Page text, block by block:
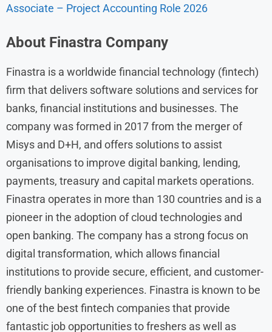
Associate – Project Accounting Role 2026
About Finastra Company
Finastra is a worldwide financial technology (fintech)
firm that delivers software solutions and services for
banks, financial institutions and businesses. The
company was formed in 2017 from the merger of
Misys and D+H, and offers solutions to assist
organisations to improve digital banking, lending,
payments, treasury and capital markets operations.
Finastra operates in more than 130 countries and is a
pioneer in the adoption of cloud technologies and
open banking. The company has a strong focus on
digital transformation, which allows financial
institutions to provide secure, efficient, and customer-
friendly banking experiences. Finastra is known to be
one of the best fintech companies that provide
fantastic job opportunities to freshers as well as